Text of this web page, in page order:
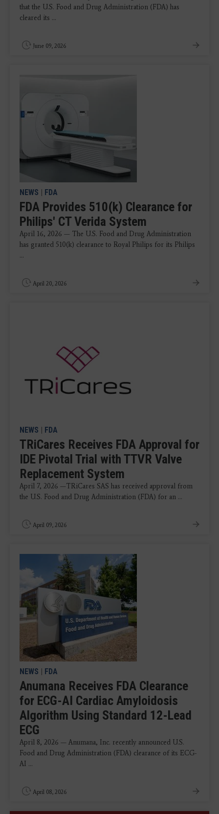
that the U.S. Food and Drug Administration (FDA) has
cleared its ...
June 09, 2026
NEWS | FDA
FDA Provides 510(k) Clearance for
Philips' CT Verida System
April 16, 2026 — The U.S. Food and Drug Administration
has granted 510(k) clearance to Royal Philips for its Philips
...
April 20, 2026
NEWS | FDA
TRiCares Receives FDA Approval for
IDE Pivotal Trial with TTVR Valve
Replacement System
April 7, 2026 —TRiCares SAS has received approval from
the U.S. Food and Drug Administration (FDA) for an ...
April 09, 2026
NEWS | FDA
Anumana Receives FDA Clearance
for ECG-AI Cardiac Amyloidosis
Algorithm Using Standard 12-Lead
ECG
April 8, 2026 — Anumana, Inc. recently announced U.S.
Food and Drug Administration (FDA) clearance of its ECG-
AI ...
April 08, 2026